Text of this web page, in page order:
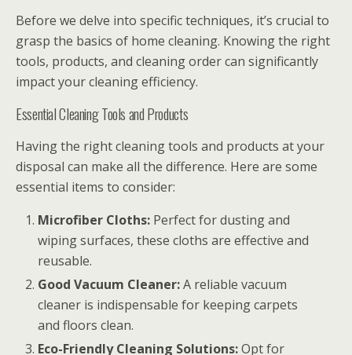
Before we delve into specific techniques, it’s crucial to
grasp the basics of home cleaning. Knowing the right
tools, products, and cleaning order can significantly
impact your cleaning efficiency.
Essential Cleaning Tools and Products
Having the right cleaning tools and products at your
disposal can make all the difference. Here are some
essential items to consider:
Microfiber Cloths: Perfect for dusting and
wiping surfaces, these cloths are effective and
reusable.
Good Vacuum Cleaner:A reliable vacuum
cleaner is indispensable for keeping carpets
and floors clean.
Eco-Friendly Cleaning Solutions:Opt for